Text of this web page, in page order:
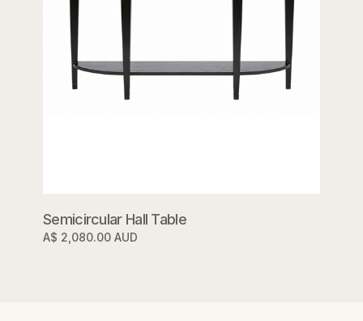
Semicircular Hall Table
A$ 2,080.00 AUD